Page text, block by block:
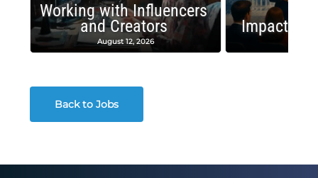
Working with Influencers
and Creators
August 12, 2026
Impactful
Back to Jobs